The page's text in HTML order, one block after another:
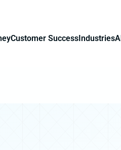
Customer SuccessIndustries